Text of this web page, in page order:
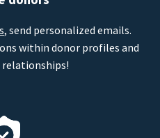
, send personalized emails.
within donor profiles and